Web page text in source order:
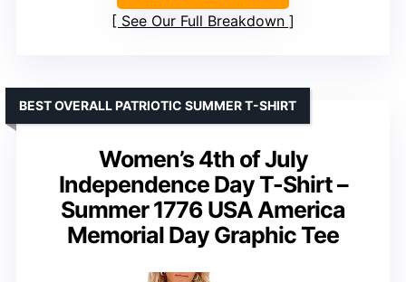
See Our Full Breakdown
Women’s 4th of July
Independence Day T-Shirt –
Summer 1776 USA America
Memorial Day Graphic Tee
BEST OVERALL PATRIOTIC SUMMER T-SHIRT